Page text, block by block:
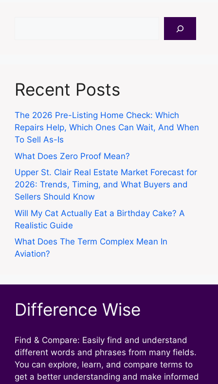
Recent Posts
The 2026 Pre-Listing Home Check: Which
Repairs Help, Which Ones Can Wait, And When
To Sell As-Is
What Does Zero Proof Mean?
Upper St. Clair Real Estate Market Forecast for
2026: Trends, Timing, and What Buyers and
Sellers Should Know
Will My Cat Actually Eat a Birthday Cake? A
Realistic Guide
What Does The Term Complex Mean In
Aviation?
Difference Wise
Find & Compare: Easily find and understand
different words and phrases from many fields.
You can explore, learn, and compare terms to
get a better understanding and make informed